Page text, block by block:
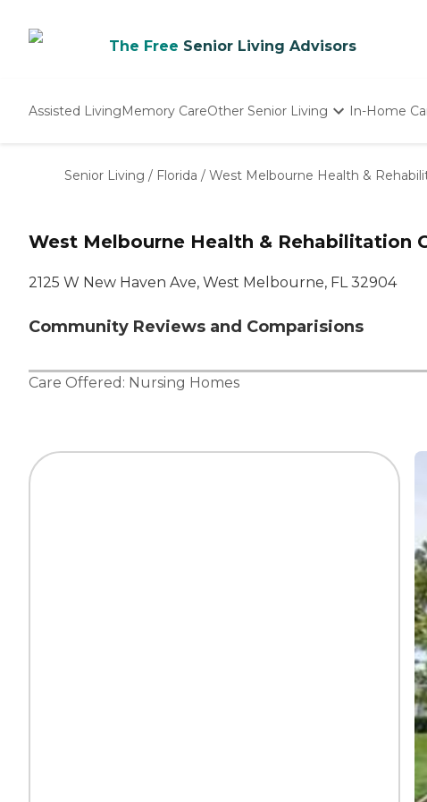
The Free Senior Living Advisors
Assisted LivingMemory CareOther Senior Living
Nursing Homes
In-Home
Senior Living / Florida / West Melbourne Health &
West Melbourne Health & Rehabilitation
2125 W New Haven Ave, West Melbourne, FL 32904
Community Reviews and Comparisions
Care Offered: Nursing Homes